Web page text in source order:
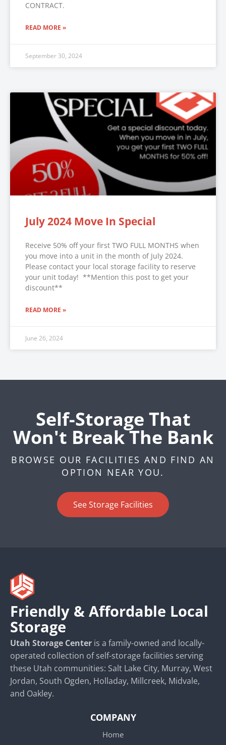
CONTRACT.
READ MORE »
September 30, 2024
July 2024 Move In Special
Receive 50% off your first TWO FULL MONTHS when
you move into a unit in the month of July 2024.
Please contact your local storage facility to reserve
your unit today! **Mention this post to get your
discount**
READ MORE »
June 26, 2024
Self-Storage That
Won't Break The Bank
BROWSE OUR FACILITIES AND FIND AN
OPTION NEAR YOU.
See Storage Facilities
Friendly & Affordable Local
Storage
Utah Storage Center is a family-owned and locally-
operated collection of self-storage facilities serving
these Utah communities: Salt Lake City, Murray, West
Jordan, South Ogden, Holladay, Millcreek, Midvale,
and Oakley.
COMPANY
Home